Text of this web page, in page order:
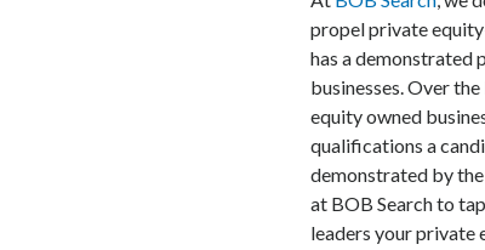
propel private
has a
businesses. Over
equity owned
qualifications a
demonstrated by
at BOB Search to
leaders your private